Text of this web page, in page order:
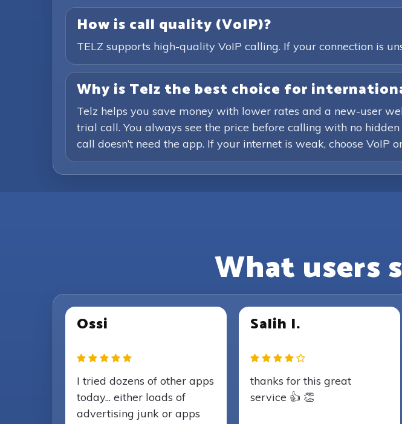
How is call quality (VoIP)?
TELZ supports high-quality VoIP calling. If your connection is
Why is Telz the best choice for
Telz helps you save money with lower rates and a new-user
trial call. You always see the price before calling with no
call doesn’t need the app. If your internet is weak, choose VoIP
What users
Ossi
I tried dozens of other apps
today... either loads of
advertising junk or apps
Salih I.
thanks for this great
service 👍 👏